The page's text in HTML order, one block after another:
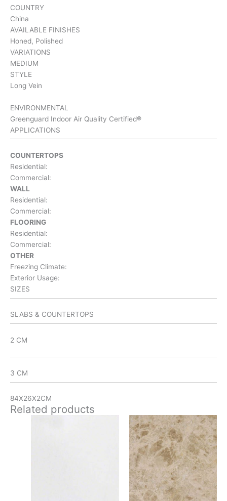
COUNTRY
China
AVAILABLE FINISHES
Honed, Polished
VARIATIONS
MEDIUM
STYLE
Long Vein
ENVIRONMENTAL
Greenguard Indoor Air Quality Certified®
APPLICATIONS
COUNTERTOPS
Residential:
Commercial:
WALL
Residential:
Commercial:
FLOORING
Residential:
Commercial:
OTHER
Freezing Climate:
Exterior Usage:
SIZES
SLABS & COUNTERTOPS
2 CM
3 CM
84X26X2CM
Related products